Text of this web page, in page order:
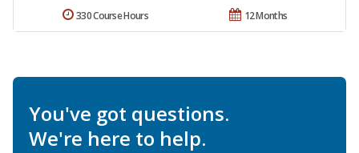
12 Months
330 Course Hours
You've got questions.
We're here to help.